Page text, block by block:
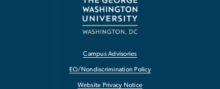
Campus Advisories
EO/Nondiscrimination Policy
Website Privacy Notice